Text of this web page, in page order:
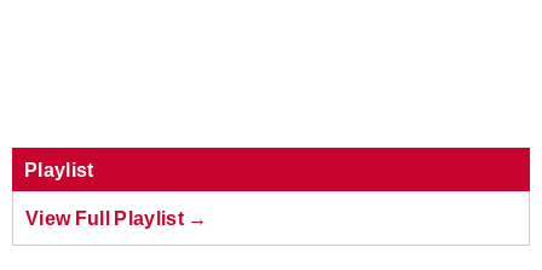
Playlist
View Full Playlist →